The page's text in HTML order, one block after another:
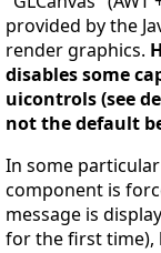
provided by the
render graphics.
disables some
uicontrols (see
not the default
In some
component is
message is
for the first time),